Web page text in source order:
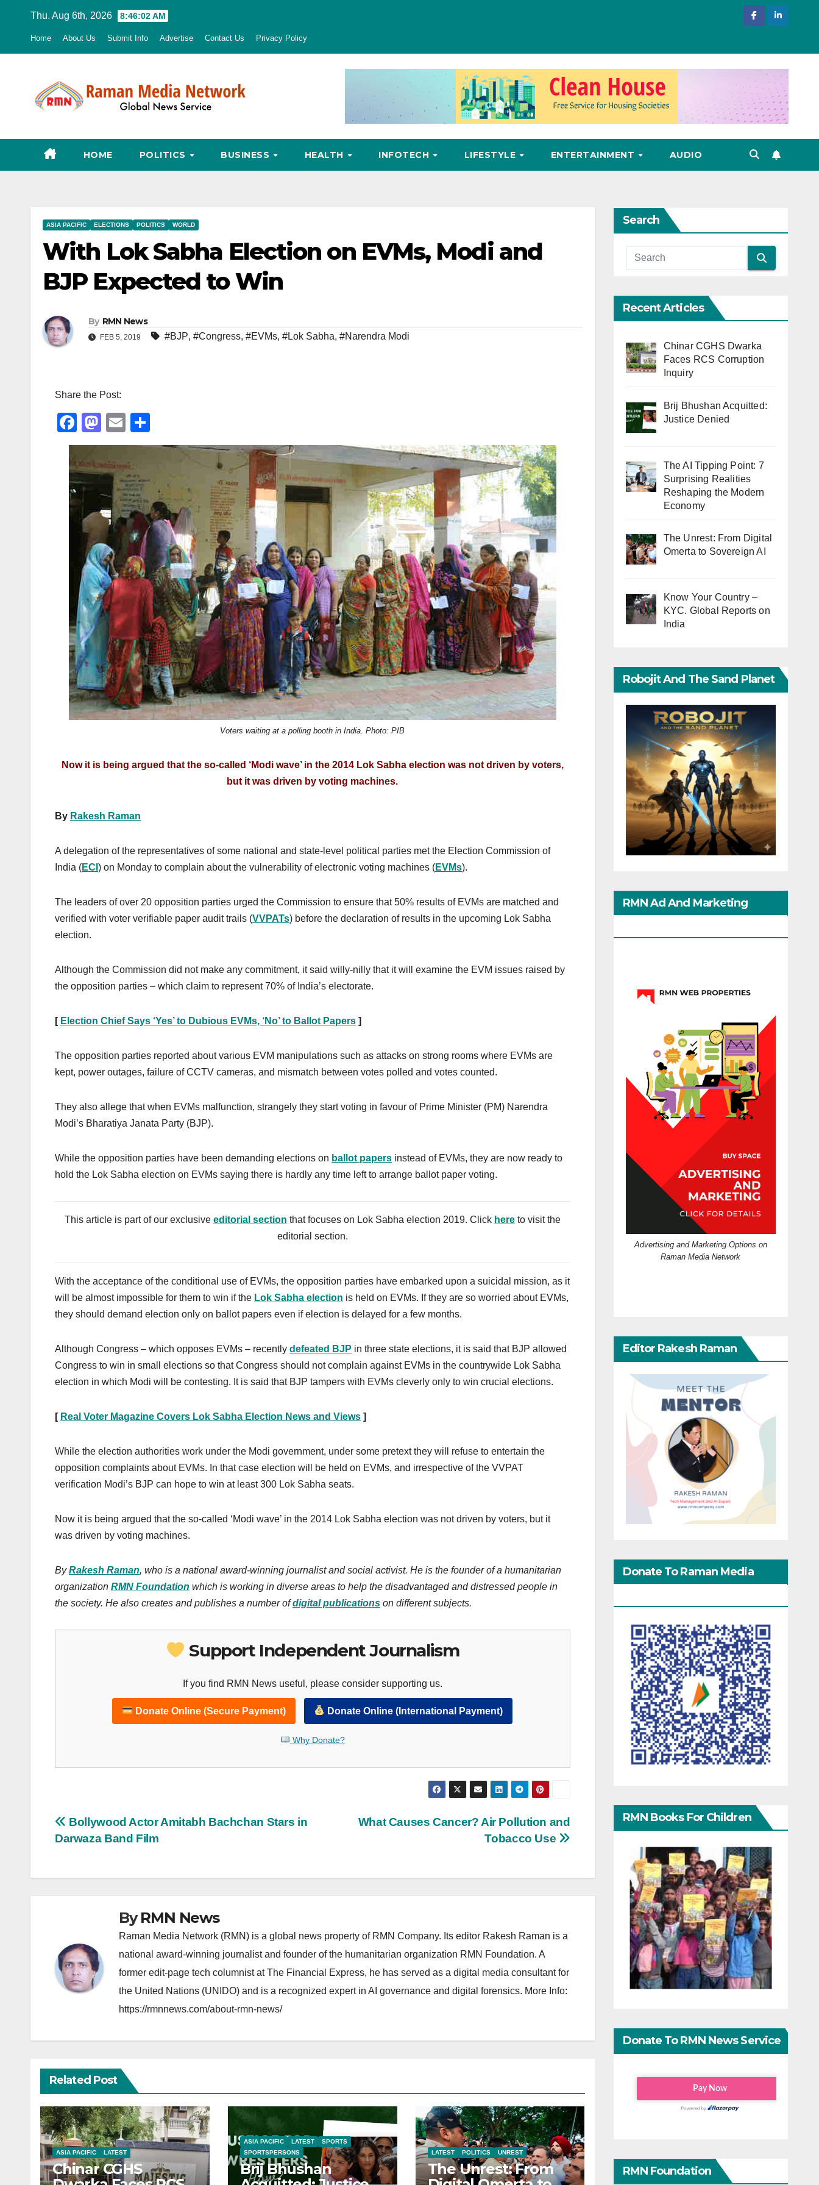
Thu. Aug 6th, 2026 8:46:03 AM
Home About Us Submit Info Advertise Contact Us Privacy Policy
HOME POLITICS BUSINESS HEALTH INFOTECH LIFESTYLE ENTERTAINMENT AUDIO
ASIA PACIFIC ELECTIONS POLITICS WORLD
With Lok Sabha Election on EVMs, Modi and
BJP Expected to Win
By RMN News
FEB 5, 2019 #BJP, #Congress, #EVMs, #Lok Sabha, #Narendra Modi
Share the Post:
F
a
c
e
b
o
o
k
M
a
st
o
d
o
n
E
m
ail
h
Voters waiting at a polling booth in India. Photo: PIB
Now it is being argued that the so-called ‘Modi wave’ in the 2014 Lok Sabha election was not driven by voters,
but it was driven by voting machines.
By Rakesh Raman
A delegation of the representatives of some national and state-level political parties met the Election Commission of
India (ECI ) on Monday to complain about the vulnerability of electronic voting machines (EVMs).
The leaders of over 20 opposition parties urged the Commission to ensure that 50% results of EVMs are matched and
verified with voter verifiable paper audit trails (VVPATs) before the declaration of results in the upcoming Lok Sabha
election.
Although the Commission did not make any commitment, it said willy-nilly that it will examine the EVM issues raised by
the opposition parties – which claim to represent 70% of India’s electorate.
[ Election Chief Says ‘Yes’ to Dubious EVMs, ‘No’ to Ballot Papers ]
The opposition parties reported about various EVM manipulations such as attacks on strong rooms where EVMs are
kept, power outages, failure of CCTV cameras, and mismatch between votes polled and votes counted.
They also allege that when EVMs malfunction, strangely they start voting in favour of Prime Minister (PM) Narendra
Modi’s Bharatiya Janata Party (BJP).
While the opposition parties have been demanding elections on ballot papers instead of EVMs, they are now ready to
hold the Lok Sabha election on EVMs saying there is hardly any time left to arrange ballot paper voting.
This article is part of our exclusive editorial section that focuses on Lok Sabha election 2019. Click hereto visit the
editorial section.
With the acceptance of the conditional use of EVMs, the opposition parties have embarked upon a suicidal mission, as it
will be almost impossible for them to win if the Lok Sabha election is held on EVMs. If they are so worried about EVMs,
they should demand election only on ballot papers even if election is delayed for a few months.
Although Congress – which opposes EVMs – recently defeated BJP in three state elections, it is said that BJP allowed
Congress to win in small elections so that Congress should not complain against EVMs in the countrywide Lok Sabha
election in which Modi will be contesting. It is said that BJP tampers with EVMs cleverly only to win crucial elections.
[ Real Voter Magazine Covers Lok Sabha Election News and Views ]
While the election authorities work under the Modi government, under some pretext they will refuse to entertain the
opposition complaints about EVMs. In that case election will be held on EVMs, and irrespective of the VVPAT
verification Modi’s BJP can hope to win at least 300 Lok Sabha seats.
Now it is being argued that the so-called ‘Modi wave’ in the 2014 Lok Sabha election was not driven by voters, but it
was driven by voting machines.
ByRakesh Raman, who is a national award-winning journalist and social activist. He is the founder of a humanitarian
organization RMN Foundation which is working in diverse areas to help the disadvantaged and distressed people in
the society. He also creates and publishes a number ofdigital publications on different subjects.
Support Independent Journalism
If you find RMN News useful, please consider supporting us.
Donate Online (Secure Payment) Donate Online (International Payment)
Why Donate?
Post
What Causes Cancer? Air Pollution and
Tobacco Use
Bollywood Actor Amitabh Bachchan Stars in
Darwaza Band Film
ByRMN News
Raman Media Network (RMN) is a global news property of RMN Company. Its editor Rakesh Raman is a
national award-winning journalist and founder of the humanitarian organization RMN Foundation. A
former edit-page tech columnist at The Financial Express, he has served as a digital media consultant for
the United Nations (UNIDO) and is a recognized expert in AI governance and digital forensics. More Info:
https://rmnnews.com/about-rmn-news/
Related Post
ASIA PACIFIC LATEST
Chinar CGHS
ASIA PACIFIC LATEST
SPORTS
SPORTSPERSONS
Brij Bhushan
LATEST POLITICS UNREST
The Unrest: From
Search
Recent Articles
Chinar CGHS Dwarka
Faces RCS Corruption
Inquiry
Brij Bhushan Acquitted:
Justice Denied
The AI Tipping Point: 7
Surprising Realities
Reshaping the Modern
Economy
The Unrest: From Digital
Omerta to Sovereign AI
Know Your Country –
KYC. Global Reports on
India
Robojit And The Sand Planet
RMN Ad And Marketing
Advertising and Marketing Options on
Raman Media Network
Editor Rakesh Raman
Donate To Raman Media
RMN Books For Children
Donate To RMN News Service
RMN Foundation